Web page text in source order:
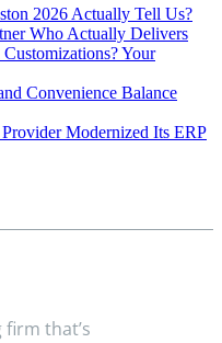
2026 Actually Tell Us?
Who Actually Delivers
Your
Convenience Balance
Modernized Its ERP
that’s